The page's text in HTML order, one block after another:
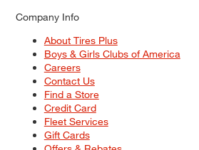
Company Info
About Tires Plus
Boys & Girls Clubs of America
Careers
Contact Us
Find a Store
Credit Card
Fleet Services
Gift Cards